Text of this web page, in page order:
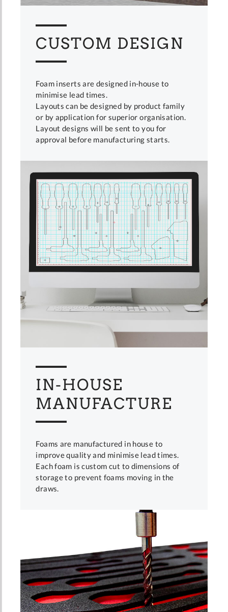
CUSTOM DESIGN
Foam inserts are designed in-house to
minimise lead times.
Layouts can be designed by product family
or by application for superior organisation.
Layout designs will be sent to you for
approval before manufacturing starts.
IN-HOUSE
MANUFACTURE
Foams are manufactured in house to
improve quality and minimise lead times.
Each foam is custom cut to dimensions of
storage to prevent foams moving in the
draws.